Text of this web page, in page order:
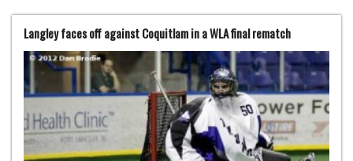
Langley faces off against Coquitlam in a WLA final rematch